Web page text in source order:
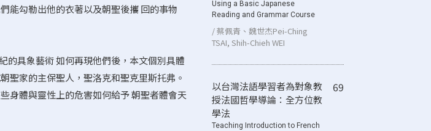
能勾勒出他的衣著以及朝聖後攜 回的事物
的具象藝術 如何再現他們後，本文個別具體
聖家的主保聖人，聖洛克和聖克里斯托弗。
身體與靈性上的危害如何給予 朝聖者體會天
Using a Basic Japanese
Reading and Grammar Course
/ 蔡佩青、魏世杰Pei-Ching
TSAI, Shih-Chieh WEI
以台灣法語學習者為對象教
授法國哲學導論：全方位教
學法
Teaching Introduction to French
69